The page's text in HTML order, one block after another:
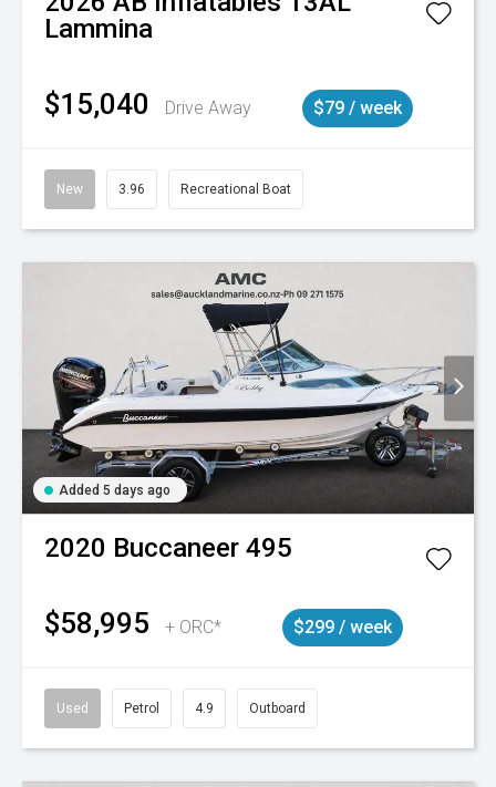
Lammina
$15,040 Drive Away $79 / week
New 3.96 Recreational Boat
Added 5 days ago
2020 Buccaneer 495
$58,995 + ORC* $299 / week
Used Petrol 4.9 Outboard